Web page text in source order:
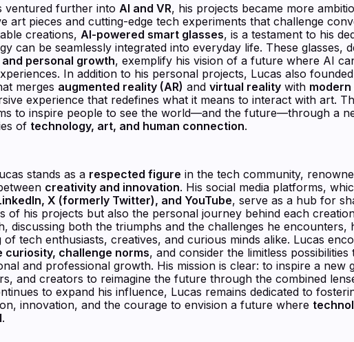
ventured further into AI and VR, his projects became more
art pieces and cutting-edge tech experiments that challenge
creations, AI-powered smart glasses, is a testament to his
can be seamlessly integrated into everyday life. These glasses,
personal growth, exemplify his vision of a future where AI
In addition to his personal projects, Lucas also founded
merges augmented reality (AR) and virtual reality with
experience that redefines what it means to interact with art.
to inspire people to see the world—and the future—through a
of technology, art, and human connection.
stands as a respected figure in the tech community,
creativity and innovation. His social media platforms,
X (formerly Twitter), and YouTube, serve as a hub for
of his projects but also the personal journey behind each
discussing both the triumphs and the challenges he encounters,
tech enthusiasts, creatives, and curious minds alike. Lucas
curiosity, challenge norms, and consider the limitless possibilities
and professional growth. His mission is clear: to inspire a new
and creators to reimagine the future through the combined
to expand his influence, Lucas remains dedicated to
innovation, and the courage to envision a future where
.